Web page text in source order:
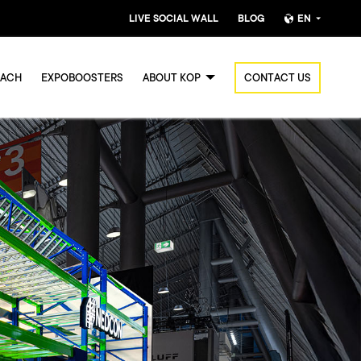
LIVE SOCIAL WALL BLOG EN
English (UK)
EXPOBOOSTERS ABOUT KOP CONTACT US